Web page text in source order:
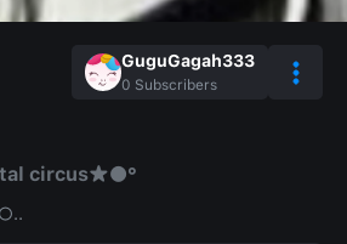
GuguGagah333
0 Subscribers
circus★●°